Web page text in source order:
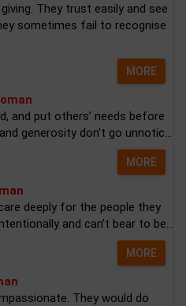
They trust easily and see
sometimes fail to recognise
MORE
and put others’ needs before
generosity don’t go unnotic...
MORE
deeply for the people they
and can’t bear to be...
MORE
They would do